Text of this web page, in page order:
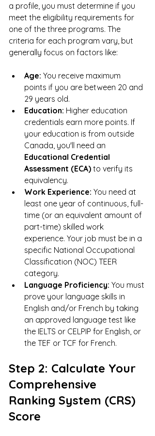
a profile, you must determine if you
meet the eligibility requirements for
one of the three programs. The
criteria for each program vary, but
generally focus on factors like:
Age: You receive maximum
points if you are between 20 and
29 years old.
Education: Higher education
credentials earn more points. If
your education is from outside
Canada, you'll need an
Educational Credential
Assessment (ECA) to verify its
equivalency.
Work Experience: You need at
least one year of continuous, full-
time (or an equivalent amount of
part-time) skilled work
experience. Your job must be in a
specific National Occupational
Classification (NOC) TEER
category.
Language Proficiency: You must
prove your language skills in
English and/or French by taking
an approved language test like
the IELTS or CELPIP for English, or
the TEF or TCF for French.
Step 2: Calculate Your
Comprehensive
Ranking System (CRS)
Score